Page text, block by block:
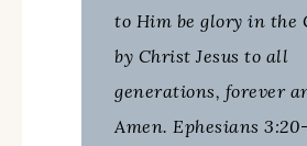
to Him be glory in the
by Christ Jesus to all
generations, forever
Amen. Ephesians